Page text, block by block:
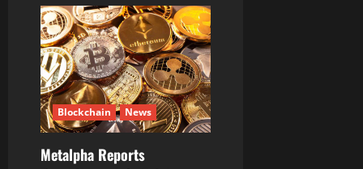
Blockchain News
Metalpha Reports